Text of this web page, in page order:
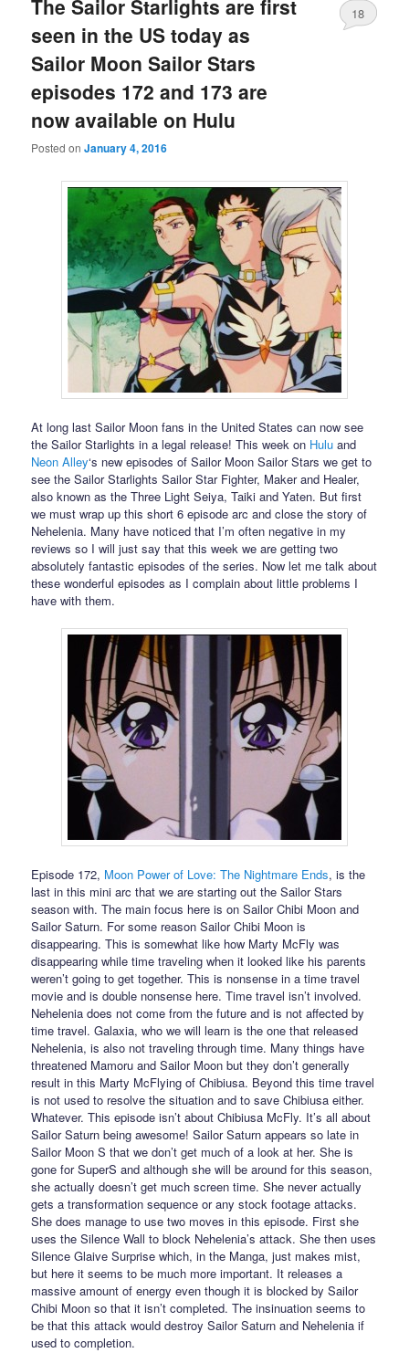
The Sailor Starlights are first
seen in the US today as
Sailor Moon Sailor Stars
episodes 172 and 173 are
now available on Hulu
Posted onJanuary 4, 2016
18
At long last Sailor Moon fans in the United States can now see
the Sailor Starlights in a legal release! This week on Hulu and
Neon Alley‘s new episodes of Sailor Moon Sailor Stars we get to
see the Sailor Starlights Sailor Star Fighter, Maker and Healer,
also known as the Three Light Seiya, Taiki and Yaten. But first
we must wrap up this short 6 episode arc and close the story of
Nehelenia. Many have noticed that I’m often negative in my
reviews so I will just say that this week we are getting two
absolutely fantastic episodes of the series. Now let me talk about
these wonderful episodes as I complain about little problems I
have with them.
Episode 172, Moon Power of Love: The Nightmare Ends, is the
last in this mini arc that we are starting out the Sailor Stars
season with. The main focus here is on Sailor Chibi Moon and
Sailor Saturn. For some reason Sailor Chibi Moon is
disappearing. This is somewhat like how Marty McFly was
disappearing while time traveling when it looked like his parents
weren’t going to get together. This is nonsense in a time travel
movie and is double nonsense here. Time travel isn’t involved.
Nehelenia does not come from the future and is not affected by
time travel. Galaxia, who we will learn is the one that released
Nehelenia, is also not traveling through time. Many things have
threatened Mamoru and Sailor Moon but they don’t generally
result in this Marty McFlying of Chibiusa. Beyond this time travel
is not used to resolve the situation and to save Chibiusa either.
Whatever. This episode isn’t about Chibiusa McFly. It’s all about
Sailor Saturn being awesome! Sailor Saturn appears so late in
Sailor Moon S that we don’t get much of a look at her. She is
gone for SuperS and although she will be around for this season,
she actually doesn’t get much screen time. She never actually
gets a transformation sequence or any stock footage attacks.
She does manage to use two moves in this episode. First she
uses the Silence Wall to block Nehelenia’s attack. She then uses
Silence Glaive Surprise which, in the Manga, just makes mist,
but here it seems to be much more important. It releases a
massive amount of energy even though it is blocked by Sailor
Chibi Moon so that it isn’t completed. The insinuation seems to
be that this attack would destroy Sailor Saturn and Nehelenia if
used to completion.